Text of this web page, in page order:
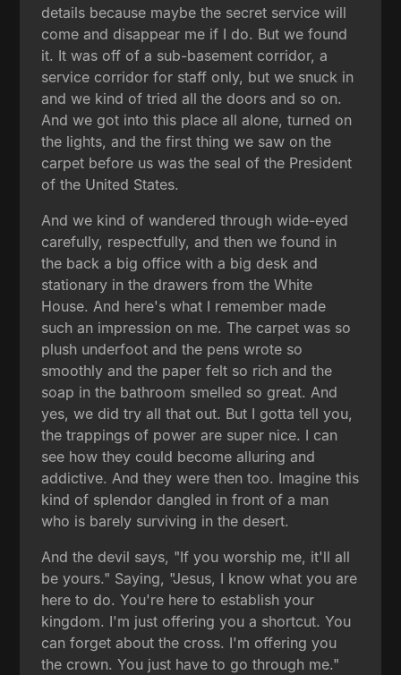
details because maybe the secret service will
come and disappear me if I do. But we found
it. It was off of a sub-basement corridor, a
service corridor for staff only, but we snuck in
and we kind of tried all the doors and so on.
And we got into this place all alone, turned on
the lights, and the first thing we saw on the
carpet before us was the seal of the President
of the United States.
And we kind of wandered through wide-eyed
carefully, respectfully, and then we found in
the back a big office with a big desk and
stationary in the drawers from the White
House. And here's what I remember made
such an impression on me. The carpet was so
plush underfoot and the pens wrote so
smoothly and the paper felt so rich and the
soap in the bathroom smelled so great. And
yes, we did try all that out. But I gotta tell you,
the trappings of power are super nice. I can
see how they could become alluring and
addictive. And they were then too. Imagine this
kind of splendor dangled in front of a man
who is barely surviving in the desert.
And the devil says, "If you worship me, it'll all
be yours." Saying, "Jesus, I know what you are
here to do. You're here to establish your
kingdom. I'm just offering you a shortcut. You
can forget about the cross. I'm offering you
the crown. You just have to go through me."